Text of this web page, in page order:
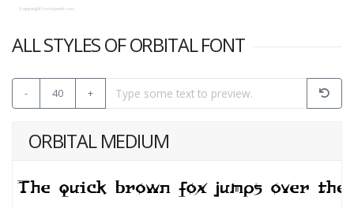
ALL STYLES OF ORBITAL FONT
- 40 +
ORBITAL MEDIUM